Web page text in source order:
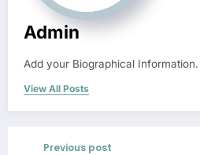
Admin
Add your Biographical Information.
View All Posts
Previous post